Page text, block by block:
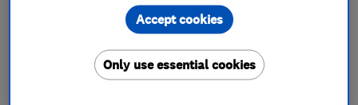
Emergency roof... +6 more
See all 21 reviews 5.0
Only use essential cookies
Accept cookies